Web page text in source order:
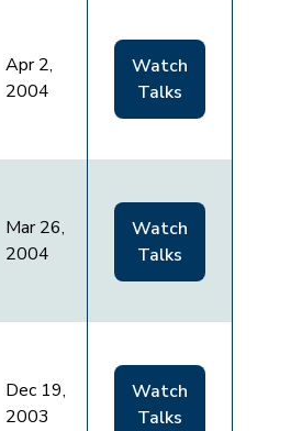
Apr 2,
2004
Watch
Talks
Mar 26,
2004
Watch
Talks
Dec 19,
2003
Watch
Talks